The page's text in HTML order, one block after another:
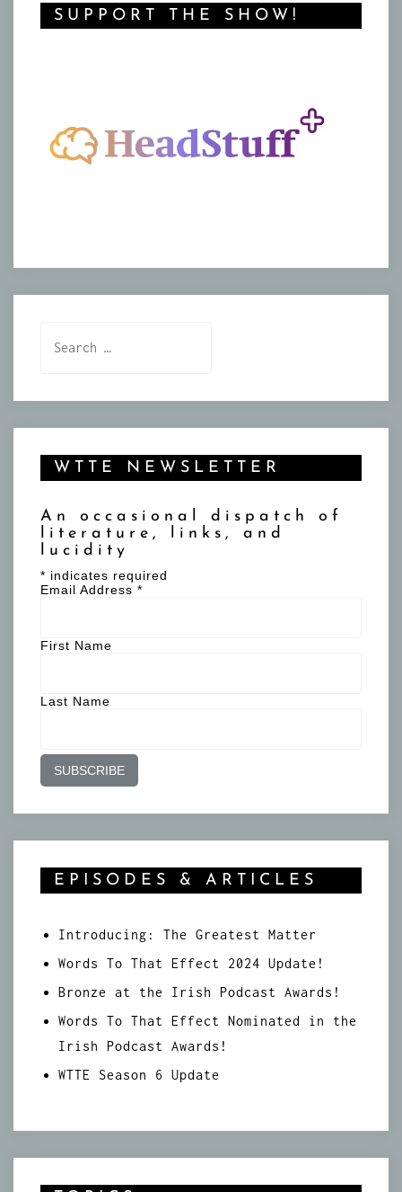
SUPPORT THE SHOW!
WTTE NEWSLETTER
An occasional dispatch of
literature, links, and
lucidity
* indicates required
Email Address *
First Name
Last Name
EPISODES & ARTICLES
Introducing: The Greatest Matter
Words To That Effect 2024 Update!
Bronze at the Irish Podcast Awards!
Words To That Effect Nominated in the
Irish Podcast Awards!
WTTE Season 6 Update